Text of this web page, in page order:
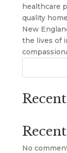
healthcare
quality
New
the lives of
No